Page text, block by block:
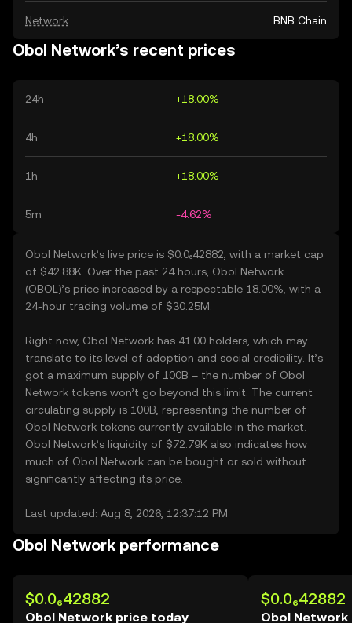
Network BNB Chain
Obol Network’s recent prices
24h +18.00%
4h +18.00%
1h +18.00%
5m -4.62%
Obol Network’s live price is $0.0₆42882, with a market cap
of $42.88K. Over the past 24 hours, Obol Network
(OBOL)’s price increased by a respectable 18.00%, with a
24-hour trading volume of $30.25M.
Right now, Obol Network has 41.00 holders, which may
translate to its level of adoption and social credibility. It’s
got a maximum supply of 100B – the number of Obol
Network tokens won’t go beyond this limit. The current
circulating supply is 100B, representing the number of
Obol Network tokens currently available in the market.
Obol Network’s liquidity of $72.79K also indicates how
much of Obol Network can be bought or sold without
significantly affecting its price.
Last updated: Aug 8, 2026, 12:37:12 PM
Obol Network performance
$0.0₆42882
Obol Network price today
$0.0₆42882
Obol Network